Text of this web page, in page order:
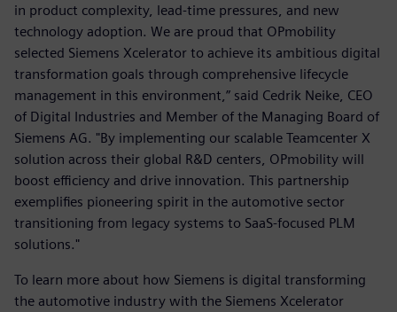
in product complexity, lead-time pressures, and new
technology adoption. We are proud that OPmobility
selected Siemens Xcelerator to achieve its ambitious digital
transformation goals through comprehensive lifecycle
management in this environment,” said Cedrik Neike, CEO
of Digital Industries and Member of the Managing Board of
Siemens AG. "By implementing our scalable Teamcenter X
solution across their global R&D centers, OPmobility will
boost efficiency and drive innovation. This partnership
exemplifies pioneering spirit in the automotive sector
transitioning from legacy systems to SaaS-focused PLM
solutions."
To learn more about how Siemens is digital transforming
the automotive industry with the Siemens Xcelerator